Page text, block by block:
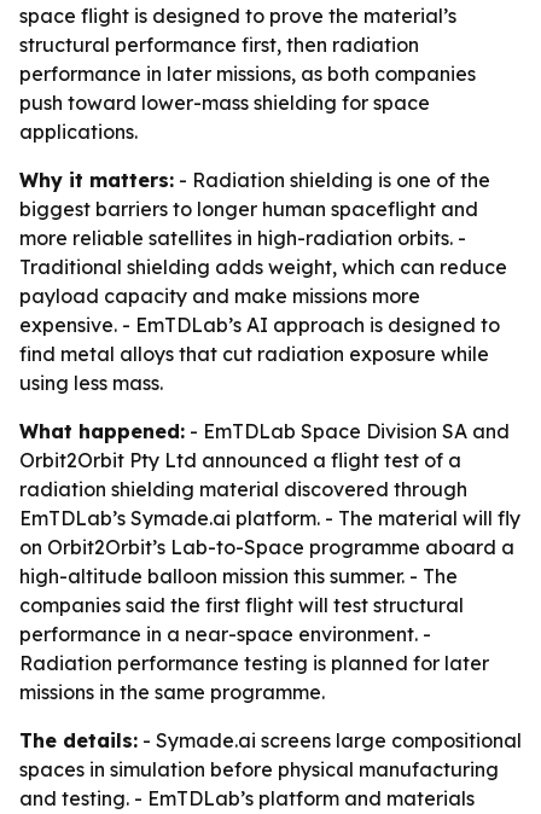
space flight is designed to prove the material’s
structural performance first, then radiation
performance in later missions, as both companies
push toward lower-mass shielding for space
applications.
Why it matters: - Radiation shielding is one of the
biggest barriers to longer human spaceflight and
more reliable satellites in high-radiation orbits. -
Traditional shielding adds weight, which can reduce
payload capacity and make missions more
expensive. - EmTDLab’s AI approach is designed to
find metal alloys that cut radiation exposure while
using less mass.
What happened: - EmTDLab Space Division SA and
Orbit2Orbit Pty Ltd announced a flight test of a
radiation shielding material discovered through
EmTDLab’s Symade.ai platform. - The material will fly
on Orbit2Orbit’s Lab-to-Space programme aboard a
high-altitude balloon mission this summer. - The
companies said the first flight will test structural
performance in a near-space environment. -
Radiation performance testing is planned for later
missions in the same programme.
The details: - Symade.ai screens large compositional
spaces in simulation before physical manufacturing
and testing. - EmTDLab’s platform and materials